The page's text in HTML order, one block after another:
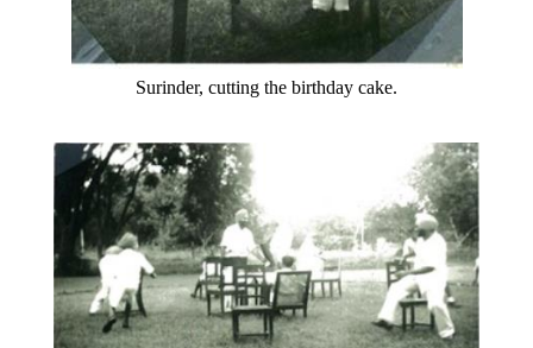
Surinder, cutting the birthday cake.